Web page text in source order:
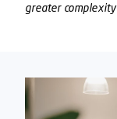
greater